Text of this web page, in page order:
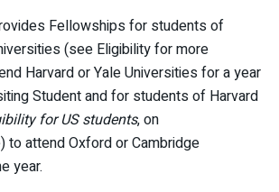
Fellowships for students of
(see Eligibility for more
Harvard or Yale Universities for a year
Student and for students of Harvard
for US students, on
to attend Oxford or Cambridge
year.